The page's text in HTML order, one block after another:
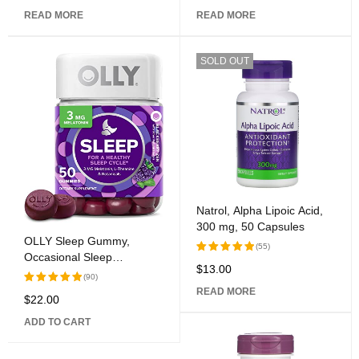
of 5
READ MORE
of 5
READ MORE
OLLY Sleep Gummy,
Occasional Sleep
Assistance, 3 mg
Chamomile, Lemon Balm,
Sleep Help, Blackberry, 50
Rated
of 5
(90)
$22.00
ADD TO CART
SOLD OUT
Natrol, Alpha Lipoic Acid,
300 mg, 50 Capsules
Rated
of 5
(55)
$13.00
READ MORE